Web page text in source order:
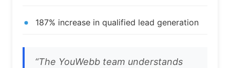
187% increase in qualified lead generation
“The YouWebb team understands